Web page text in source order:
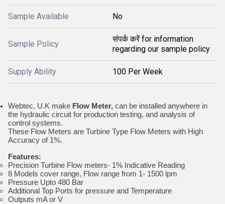
Sample Available No
Sample Policy
संपर्क करें for information
regarding our sample policy
Supply Ability 100 Per Week
Webtec, U.K make Flow Meter, can be installed anywhere in
the hydraulic circuit for production testing, and analysis of
control systems.
These Flow Meters are Turbine Type Flow Meters with High
Accuracy of 1%.
Features:
Precision Turbine Flow meters- 1% Indicative Reading
8 Models cover range, Flow range from 1- 1500 lpm
Pressure Upto 480 Bar
Additional Top Ports for pressure and Temperature
Outputs mA or V